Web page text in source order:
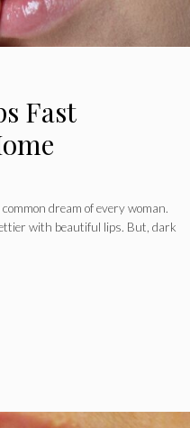
Fast
dream of every woman.
with beautiful lips. But, dark